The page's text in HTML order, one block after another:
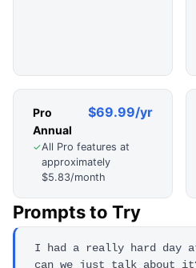
Pro
Annual
$69.99/yr
✓All Pro features at
approximately
$5.83/month
Prompts to Try
I had a really hard day
can we just talk about